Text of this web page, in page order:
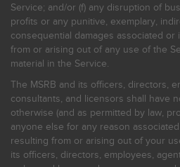
Service; and/or (f) any disruption of
profits or any punitive, exemplary,
consequential damages associated
from or arising out of any use of the
material in the Service.
The MSRB and its officers, directors,
consultants, and licensors shall have
otherwise (and as permitted by law,
anyone else for any reason
resulting from or arising out of your
its officers, directors, employees,